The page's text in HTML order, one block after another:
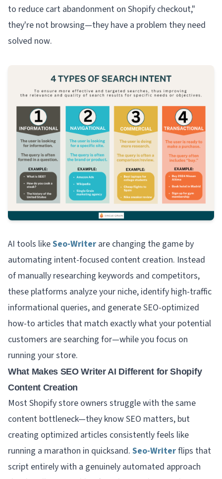
to reduce cart abandonment on Shopify checkout,"
they're not browsing—they have a problem they need
solved now.
AI tools likeSeo-Writer are changing the game by
automating intent-focused content creation. Instead
of manually researching keywords and competitors,
these platforms analyze your niche, identify high-traffic
informational queries, and generate SEO-optimized
how-to articles that match exactly what your potential
customers are searching for—while you focus on
running your store.
What Makes SEO Writer AI Different for Shopify
Content Creation
Most Shopify store owners struggle with the same
content bottleneck—they know SEO matters, but
creating optimized articles consistently feels like
running a marathon in quicksand. Seo-Writerflips that
script entirely with a genuinely automated approach